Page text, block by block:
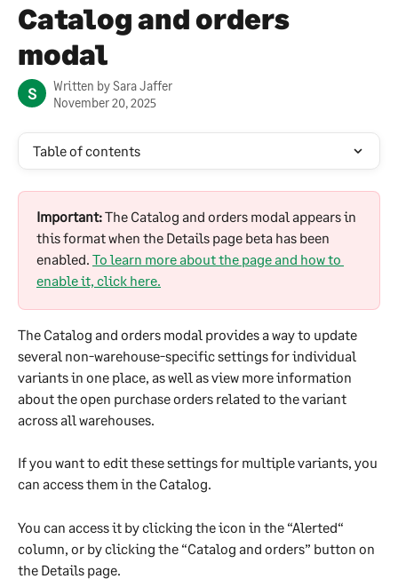
Catalog and orders
modal
S Written bySara Jaffer
November 20, 2025
Table of contents
Important: The Catalog and orders modal appears in
this format when the Details page beta has been
enabled. To learn more about the page and how to
enable it, click here.
The Catalog and orders modal provides a way to update
several non-warehouse-specific settings for individual
variants in one place, as well as view more information
about the open purchase orders related to the variant
across all warehouses.
If you want to edit these settings for multiple variants, you
can access them in the Catalog.
You can access it by clicking the icon in the “Alerted“
column, or by clicking the “Catalog and orders” button on
the Details page.